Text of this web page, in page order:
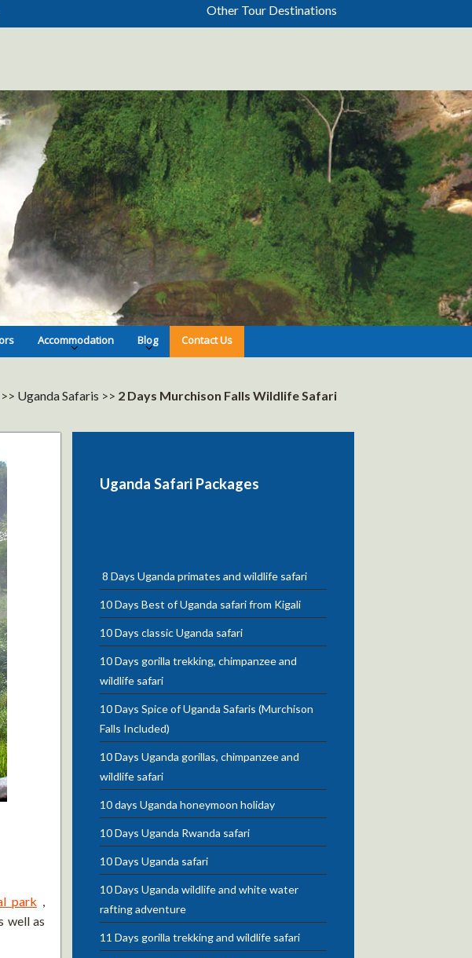
Other Tour Destinations
Accommodation Blog Contact Us
>> Uganda Safaris >> 2 Days Murchison Falls Wildlife Safari
park
well as
Uganda Safari Packages
8 Days Uganda primates and wildlife safari
10 Days Best of Uganda safari from Kigali
10 Days classic Uganda safari
10 Days gorilla trekking, chimpanzee and
wildlife safari
10 Days Spice of Uganda Safaris (Murchison
Falls Included)
10 Days Uganda gorillas, chimpanzee and
wildlife safari
10 days Uganda honeymoon holiday
10 Days Uganda Rwanda safari
10 Days Uganda safari
10 Days Uganda wildlife and white water
rafting adventure
11 Days gorilla trekking and wildlife safari